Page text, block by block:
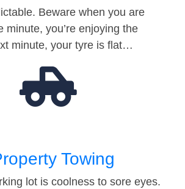
Beware when you are
minute, you’re enjoying the
minute, your tyre is flat…
Towing
lot is coolness to sore eyes.